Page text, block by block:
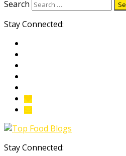
Search
Stay Connected:
Stay Connected: